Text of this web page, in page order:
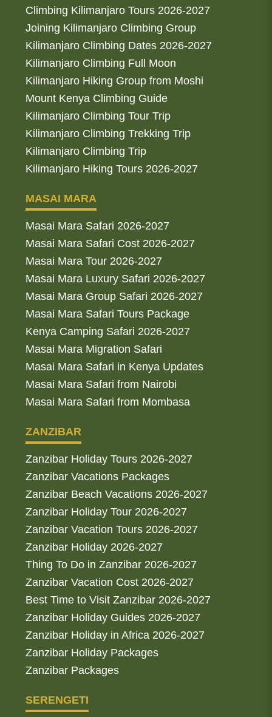
Climbing Kilimanjaro Tours 2026-2027
Joining Kilimanjaro Climbing Group
Kilimanjaro Climbing Dates 2026-2027
Kilimanjaro Climbing Full Moon
Kilimanjaro Hiking Group from Moshi
Mount Kenya Climbing Guide
Kilimanjaro Climbing Tour Trip
Kilimanjaro Climbing Trekking Trip
Kilimanjaro Climbing Trip
Kilimanjaro Hiking Tours 2026-2027
MASAI MARA
Masai Mara Safari 2026-2027
Masai Mara Safari Cost 2026-2027
Masai Mara Tour 2026-2027
Masai Mara Luxury Safari 2026-2027
Masai Mara Group Safari 2026-2027
Masai Mara Safari Tours Package
Kenya Camping Safari 2026-2027
Masai Mara Migration Safari
Masai Mara Safari in Kenya Updates
Masai Mara Safari from Nairobi
Masai Mara Safari from Mombasa
ZANZIBAR
Zanzibar Holiday Tours 2026-2027
Zanzibar Vacations Packages
Zanzibar Beach Vacations 2026-2027
Zanzibar Holiday Tour 2026-2027
Zanzibar Vacation Tours 2026-2027
Zanzibar Holiday 2026-2027
Thing To Do in Zanzibar 2026-2027
Zanzibar Vacation Cost 2026-2027
Best Time to Visit Zanzibar 2026-2027
Zanzibar Holiday Guides 2026-2027
Zanzibar Holiday in Africa 2026-2027
Zanzibar Holiday Packages
Zanzibar Packages
SERENGETI